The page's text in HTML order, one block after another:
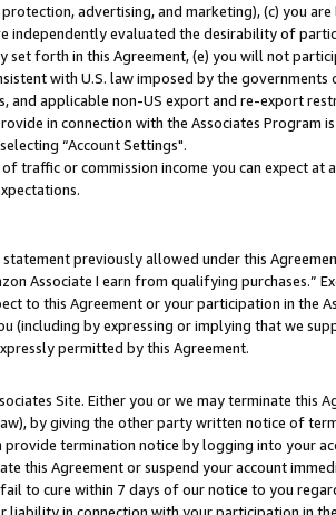
advertising, and marketing), (c) you
evaluated the desirability of
forth in this Agreement, (e) you will not
with U.S. law imposed by the
applicable non-US export and re-export
in connection with the Associates Program
“Account Settings".
or commission income you can expect at
previously allowed under this
Associate I earn from qualifying purchases.”
to this Agreement or your participation in the
by expressing or implying that we
permitted by this Agreement.
Site. Either you or we may terminate this
by giving the other party written notice of
termination notice by logging into your
this Agreement or suspend your account
to cure within 7 days of our notice to you
in connection with your participation in